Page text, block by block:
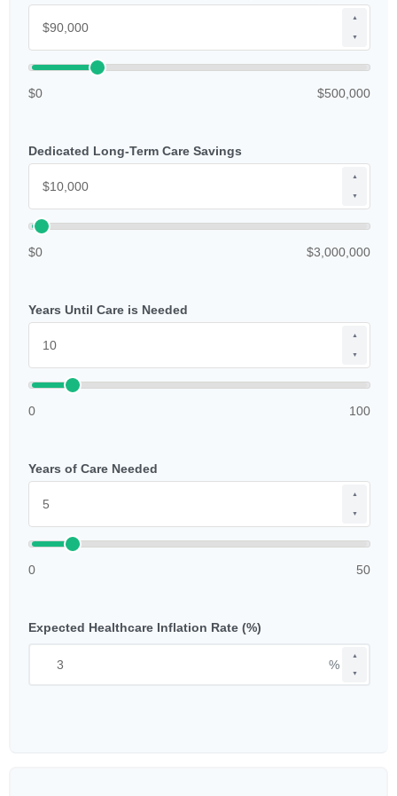
▲
▼
$0 $500,000
Dedicated Long-Term Care Savings
▲
▼
$0 $3,000,000
Years Until Care is Needed
▲
▼
0 100
Years of Care Needed
▲
▼
0 50
Expected Healthcare Inflation Rate (%)
▲
▼
%